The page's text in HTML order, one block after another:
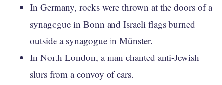
In Germany, rocks were thrown at the doors of a
synagogue in Bonn and Israeli flags burned
outside a synagogue in Münster.
In North London, a man chanted anti-Jewish
slurs from a convoy of cars.